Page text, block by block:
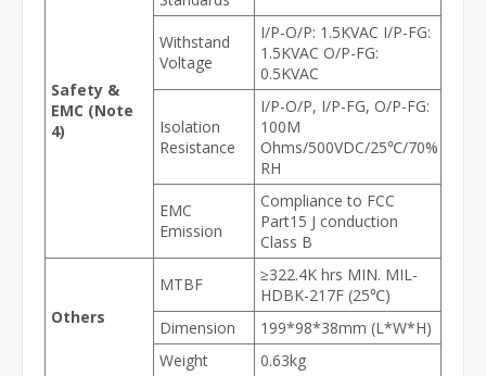
Safety &
EMC (Note
4)
Withstand
Voltage
I/P-O/P: 1.5KVAC I/P-FG:
1.5KVAC O/P-FG:
0.5KVAC
Isolation
Resistance
I/P-O/P, I/P-FG, O/P-FG:
100M
Ohms/500VDC/25℃/70%
RH
EMC
Emission
Compliance to FCC
Part15 J conduction
Class B
Others
MTBF
≥322.4K hrs MIN. MIL-
HDBK-217F (25℃)
Dimension
199*98*38mm (L*W*H)
Weight
0.63kg